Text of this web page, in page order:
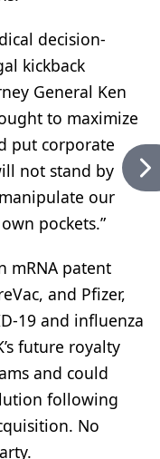
decision-
kickback
General Ken
to maximize
put corporate
not stand by
our
pockets.”
mRNA patent
and Pfizer,
19 and influenza
future royalty
and could
following
No